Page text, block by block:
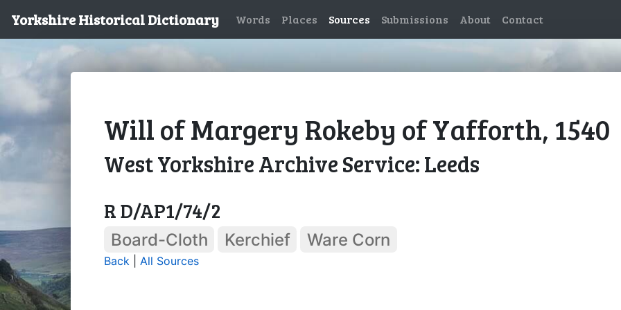
Yorkshire Historical Dictionary Words Places Sources Submissions About Contact
Will of Margery Rokeby of Yafforth, 1540
West Yorkshire Archive Service: Leeds
R D/AP1/74/2
Board-Cloth Kerchief Ware Corn
Back All Sources